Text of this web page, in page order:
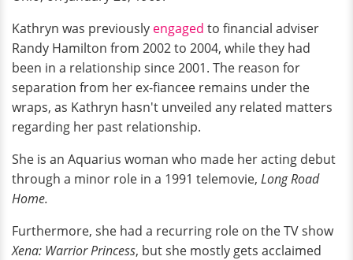
Kathryn was previously engaged to financial adviser
Randy Hamilton from 2002 to 2004, while they had
been in a relationship since 2001. The reason for
separation from her ex-fiancee remains under the
wraps, as Kathryn hasn't unveiled any related matters
regarding her past relationship.
She is an Aquarius woman who made her acting debut
through a minor role in a 1991 telemovie, Long Road
Home.
Furthermore, she had a recurring role on the TV show
Xena: Warrior Princess, but she mostly gets acclaimed